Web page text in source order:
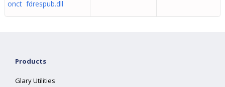
onct fdrespub.dll
Products
Glary Utilities